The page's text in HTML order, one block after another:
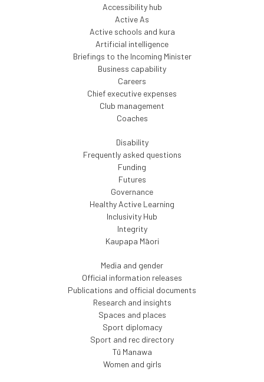
Accessibility hub
Active As
Active schools and kura
Artificial intelligence
Briefings to the Incoming Minister
Business capability
Careers
Chief executive expenses
Club management
Coaches
Disability
Frequently asked questions
Funding
Futures
Governance
Healthy Active Learning
Inclusivity Hub
Integrity
Kaupapa Māori
Media and gender
Official information releases
Publications and official documents
Research and insights
Spaces and places
Sport diplomacy
Sport and rec directory
Tū Manawa
Women and girls